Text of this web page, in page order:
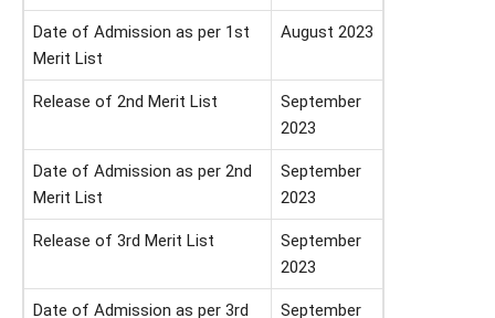
Date of Admission as per 1st
Merit List
August 2023
Release of 2nd Merit List
September
2023
Date of Admission as per 2nd
Merit List
September
2023
Release of 3rd Merit List
September
2023
Date of Admission as per 3rd September